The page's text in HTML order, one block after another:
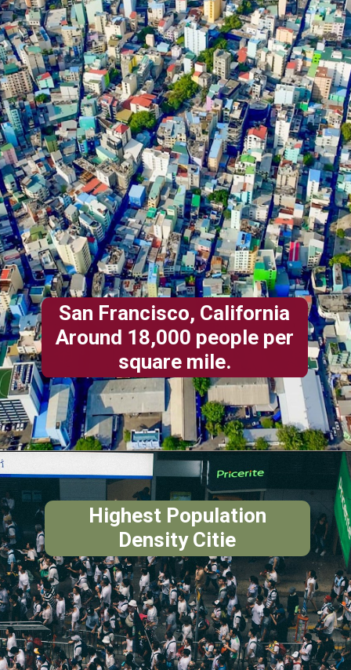
San Francisco, California
Around 18,000 people per
square mile.
Highest Population
Density Citie